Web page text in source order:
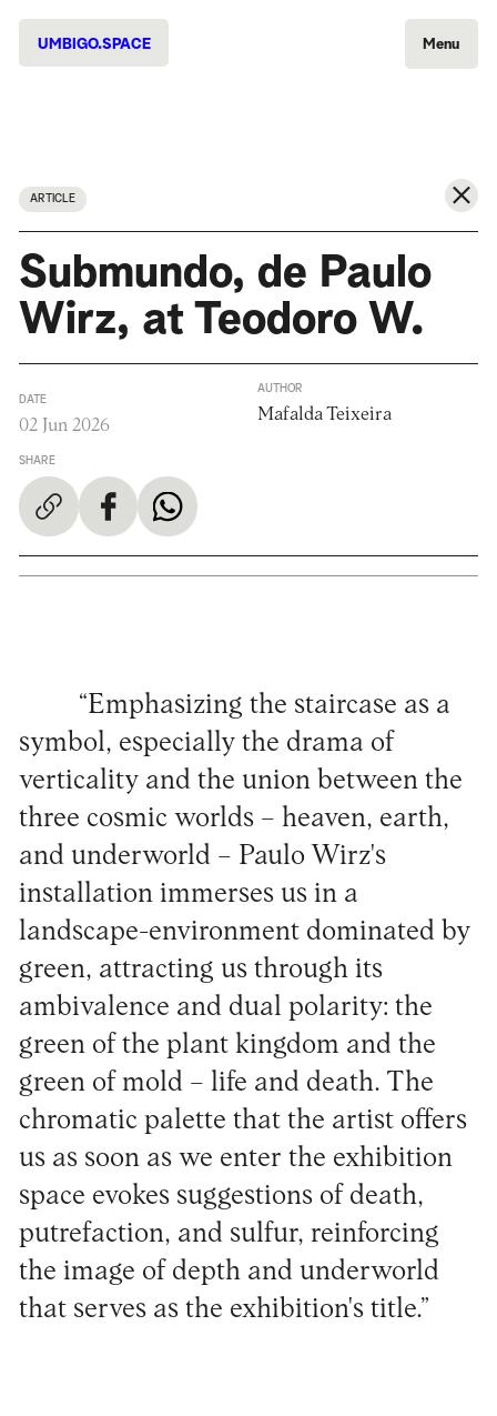
UMBIGO.SPACE Menu
ARTICLE
Submundo, de Paulo
Wirz, at Teodoro W.
DATE
02 Jun 2026
SHARE
AUTHOR
Mafalda Teixeira
“Emphasizing the staircase as a
symbol, especially the drama of
verticality and the union between the
three cosmic worlds – heaven, earth,
and underworld – Paulo Wirz's
installation immerses us in a
landscape-environment dominated by
green, attracting us through its
ambivalence and dual polarity: the
green of the plant kingdom and the
green of mold – life and death. The
chromatic palette that the artist offers
us as soon as we enter the exhibition
space evokes suggestions of death,
putrefaction, and sulfur, reinforcing
the image of depth and underworld
that serves as the exhibition's title.”